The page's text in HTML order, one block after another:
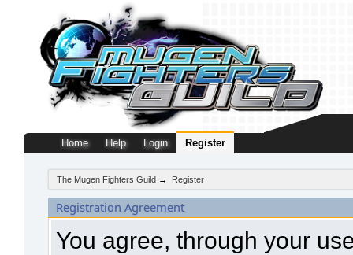
Home Help Login Register
The Mugen Fighters Guild → Register
Registration Agreement
You agree, through your